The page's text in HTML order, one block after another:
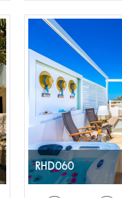
RHD060